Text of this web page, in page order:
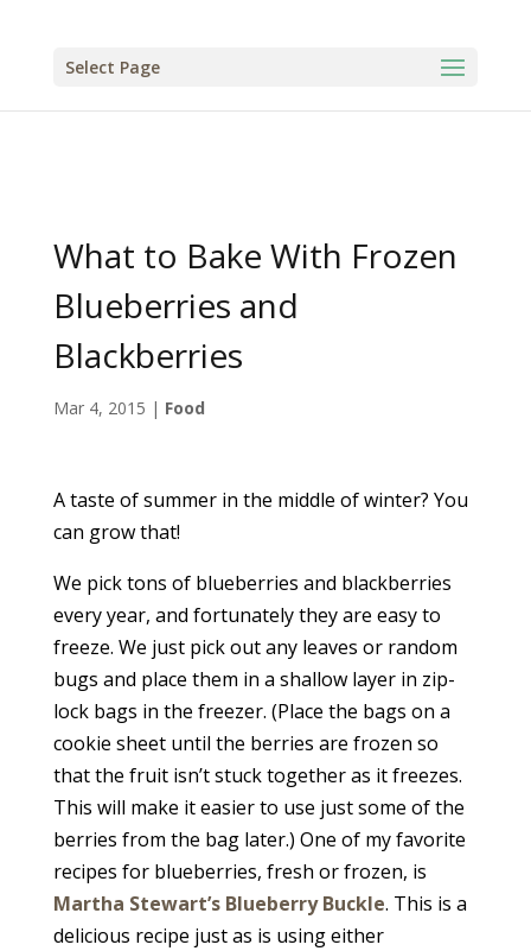
Select Page
What to Bake With Frozen
Blueberries and
Blackberries
Mar 4, 2015 | Food
A taste of summer in the middle of winter? You
can grow that!
We pick tons of blueberries and blackberries
every year, and fortunately they are easy to
freeze. We just pick out any leaves or random
bugs and place them in a shallow layer in zip-
lock bags in the freezer. (Place the bags on a
cookie sheet until the berries are frozen so
that the fruit isn’t stuck together as it freezes.
This will make it easier to use just some of the
berries from the bag later.) One of my favorite
recipes for blueberries, fresh or frozen, is
Martha Stewart’s Blueberry Buckle. This is a
delicious recipe just as is using either